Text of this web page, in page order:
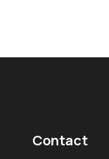
Contact